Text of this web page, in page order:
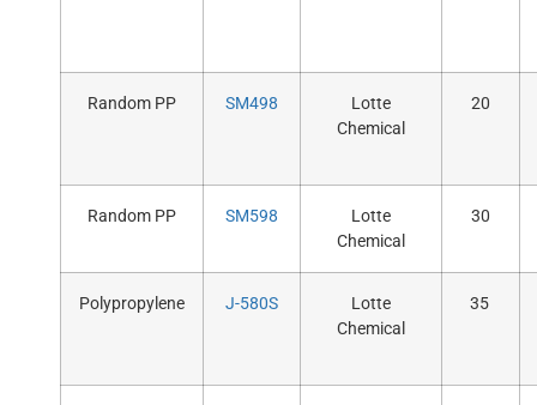
Random PP SM498
Lotte
Chemical
20
Random PP SM598
Lotte
Chemical
30
Polypropylene J-580S
Lotte
Chemical
35